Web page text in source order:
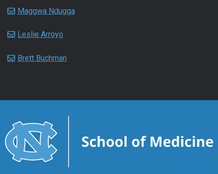
Maggwa Ndugga
Leslie Arroyo
Brett Buchman